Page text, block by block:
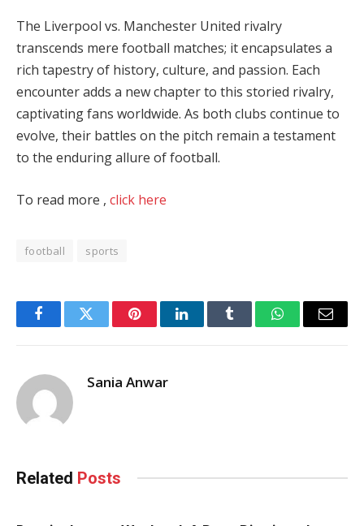
The Liverpool vs. Manchester United rivalry
transcends mere football matches; it encapsulates a
rich tapestry of history, culture, and passion. Each
encounter adds a new chapter to this storied rivalry,
captivating fans worldwide. As both clubs continue to
evolve, their battles on the pitch remain a testament
to the enduring allure of football.
To read more , click here
football sports
FacebookTwitter PinterestLinkedInTumblr WhatsAppEmail
Sania Anwar
Related Posts